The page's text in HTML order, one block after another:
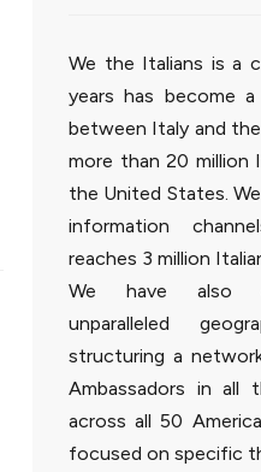
We the Italians is a
years has become
between Italy and
more than 20 million
the United States.
information
reaches 3 million
We have also
unparalleled
structuring a
Ambassadors in all
across all 50
focused on specific